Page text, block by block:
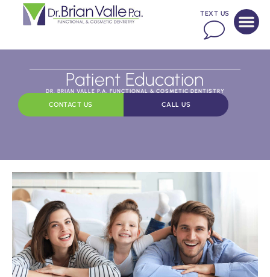
TEXT US
Patient Education
DR. BRIAN VALLE P.A. FUNCTIONAL & COSMETIC DENTISTRY
CONTACT US CALL US